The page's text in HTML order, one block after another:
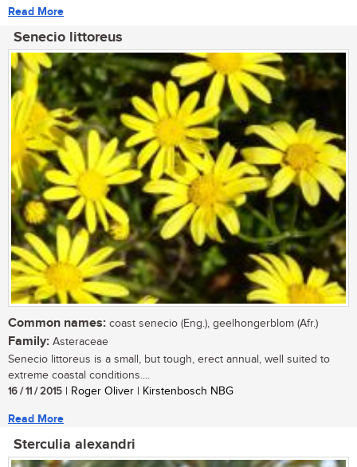
Read More
Senecio littoreus
Common names: coast senecio (Eng.), geelhongerblom (Afr.)
Family: Asteraceae
Senecio littoreus is a small, but tough, erect annual, well suited to
extreme coastal conditions....
16 / 11 / 2015 | Roger Oliver | Kirstenbosch NBG
Read More
Sterculia alexandri